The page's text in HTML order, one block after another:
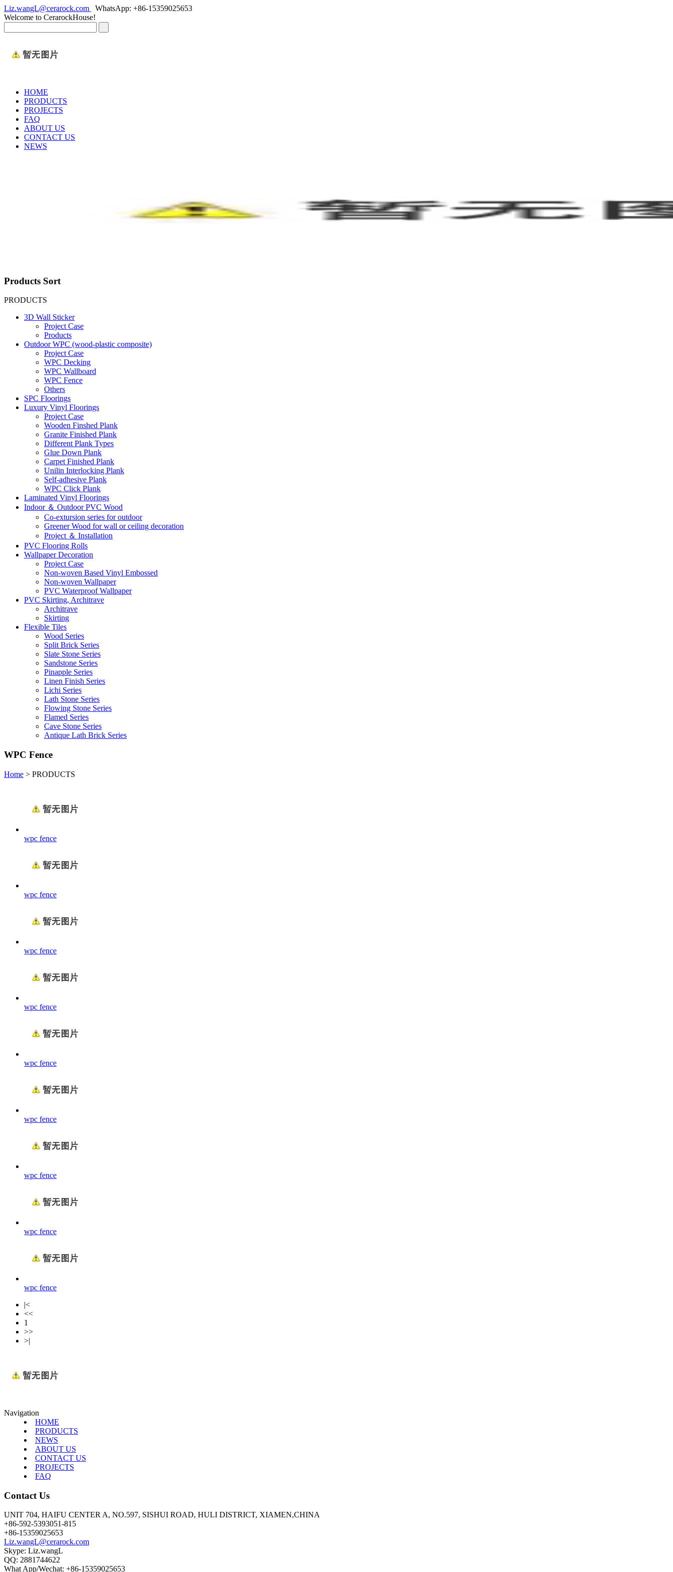
Liz.wangL@cerarock.com
WhatsApp: +86-15359025653
Welcome to CerarockHouse!
HOME
PRODUCTS
PROJECTS
FAQ
ABOUT US
CONTACT US
NEWS
Products Sort
PRODUCTS
3D Wall Sticker
Project Case
Products
Outdoor WPC (wood-plastic composite)
Project Case
WPC Decking
WPC Wallboard
WPC Fence
Others
SPC Floorings
Luxury Vinyl Floorings
Project Case
Wooden Finshed Plank
Granite Finished Plank
Different Plank Types
Glue Down Plank
Carpet Finished Plank
Unilin Interlocking Plank
Self-adhesive Plank
WPC Click Plank
Laminated Vinyl Floorings
Indoor ＆ Outdoor PVC Wood
Co-extursion series for outdoor
Greener Wood for wall or ceiling decoration
Project ＆ Installation
PVC Flooring Rolls
Wallpaper Decoration
Project Case
Non-woven Based Vinyl Embossed
Non-woven Wallpaper
PVC Waterproof Wallpaper
PVC Skirting, Architrave
Architrave
Skirting
Flexible Tiles
Wood Series
Split Brick Series
Slate Stone Series
Sandstone Series
Pinapple Series
Linen Finish Series
Lichi Series
Lath Stone Series
Flowing Stone Series
Flamed Series
Cave Stone Series
Antique Lath Brick Series
WPC Fence
Home > PRODUCTS
wpc fence
wpc fence
wpc fence
wpc fence
wpc fence
wpc fence
wpc fence
wpc fence
wpc fence
|<
<<
1
>>
>|
Navigation
HOME
PRODUCTS
NEWS
ABOUT US
CONTACT US
PROJECTS
FAQ
Contact Us
UNIT 704, HAIFU CENTER A, NO.597, SISHUI ROAD, HULI DISTRICT, XIAMEN,CHINA
+86-592-5393051-815
+86-15359025653
Liz.wangL@cerarock.com
Skype: Liz.wangL
QQ: 2881744622
What App/Wechat: +86-15359025653